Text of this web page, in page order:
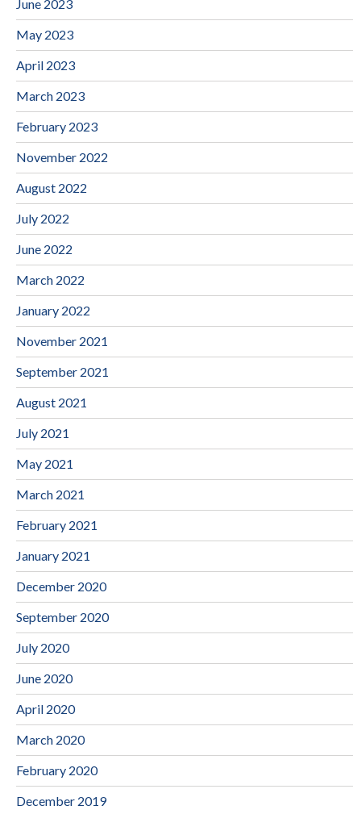
June 2023
May 2023
April 2023
March 2023
February 2023
November 2022
August 2022
July 2022
June 2022
March 2022
January 2022
November 2021
September 2021
August 2021
July 2021
May 2021
March 2021
February 2021
January 2021
December 2020
September 2020
July 2020
June 2020
April 2020
March 2020
February 2020
December 2019